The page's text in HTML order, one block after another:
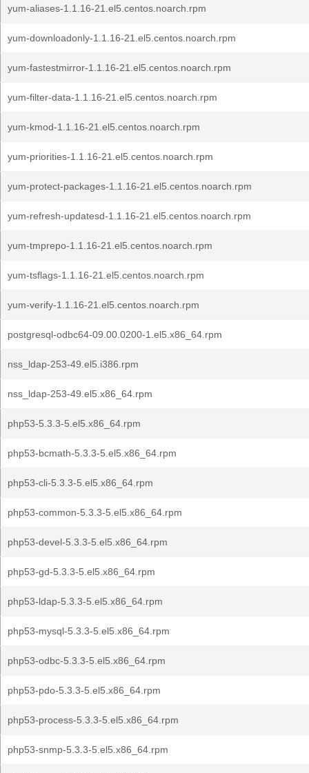
yum-aliases-1.1.16-21.el5.centos.noarch.rpm
yum-downloadonly-1.1.16-21.el5.centos.noarch.rpm
yum-fastestmirror-1.1.16-21.el5.centos.noarch.rpm
yum-filter-data-1.1.16-21.el5.centos.noarch.rpm
yum-kmod-1.1.16-21.el5.centos.noarch.rpm
yum-priorities-1.1.16-21.el5.centos.noarch.rpm
yum-protect-packages-1.1.16-21.el5.centos.noarch.rpm
yum-refresh-updatesd-1.1.16-21.el5.centos.noarch.rpm
yum-tmprepo-1.1.16-21.el5.centos.noarch.rpm
yum-tsflags-1.1.16-21.el5.centos.noarch.rpm
yum-verify-1.1.16-21.el5.centos.noarch.rpm
postgresql-odbc64-09.00.0200-1.el5.x86_64.rpm
nss_ldap-253-49.el5.i386.rpm
nss_ldap-253-49.el5.x86_64.rpm
php53-5.3.3-5.el5.x86_64.rpm
php53-bcmath-5.3.3-5.el5.x86_64.rpm
php53-cli-5.3.3-5.el5.x86_64.rpm
php53-common-5.3.3-5.el5.x86_64.rpm
php53-devel-5.3.3-5.el5.x86_64.rpm
php53-gd-5.3.3-5.el5.x86_64.rpm
php53-ldap-5.3.3-5.el5.x86_64.rpm
php53-mysql-5.3.3-5.el5.x86_64.rpm
php53-odbc-5.3.3-5.el5.x86_64.rpm
php53-pdo-5.3.3-5.el5.x86_64.rpm
php53-process-5.3.3-5.el5.x86_64.rpm
php53-snmp-5.3.3-5.el5.x86_64.rpm